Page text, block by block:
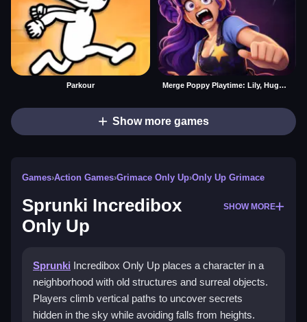
Parkour Merge Poppy Playtime: Lily, Huggy, Prototype
Show more games
Games›Action Games›Grimace Only Up›Only Up Grimace
Sprunki Incredibox
Only Up
SHOW MORE
Sprunki Incredibox Only Up places a character in a
neighborhood with old structures and surreal objects.
Players climb vertical paths to uncover secrets
hidden in the sky while avoiding falls from heights.